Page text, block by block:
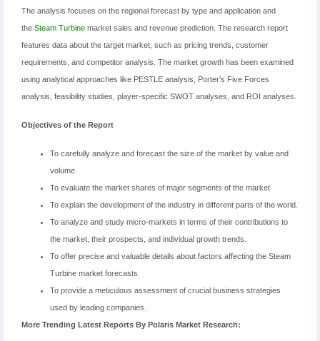
The analysis focuses on the regional forecast by type and application and
the Steam Turbine market sales and revenue prediction. The research report
features data about the target market, such as pricing trends, customer
requirements, and competitor analysis. The market growth has been examined
using analytical approaches like PESTLE analysis, Porter's Five Forces
analysis, feasibility studies, player-specific SWOT analyses, and ROI analyses.
Objectives of the Report
To carefully analyze and forecast the size of the market by value and
volume.
To evaluate the market shares of major segments of the market
To explain the development of the industry in different parts of the world.
To analyze and study micro-markets in terms of their contributions to
the market, their prospects, and individual growth trends.
To offer precise and valuable details about factors affecting the Steam
Turbine market forecasts
To provide a meticulous assessment of crucial business strategies
used by leading companies.
More Trending Latest Reports By Polaris Market Research: